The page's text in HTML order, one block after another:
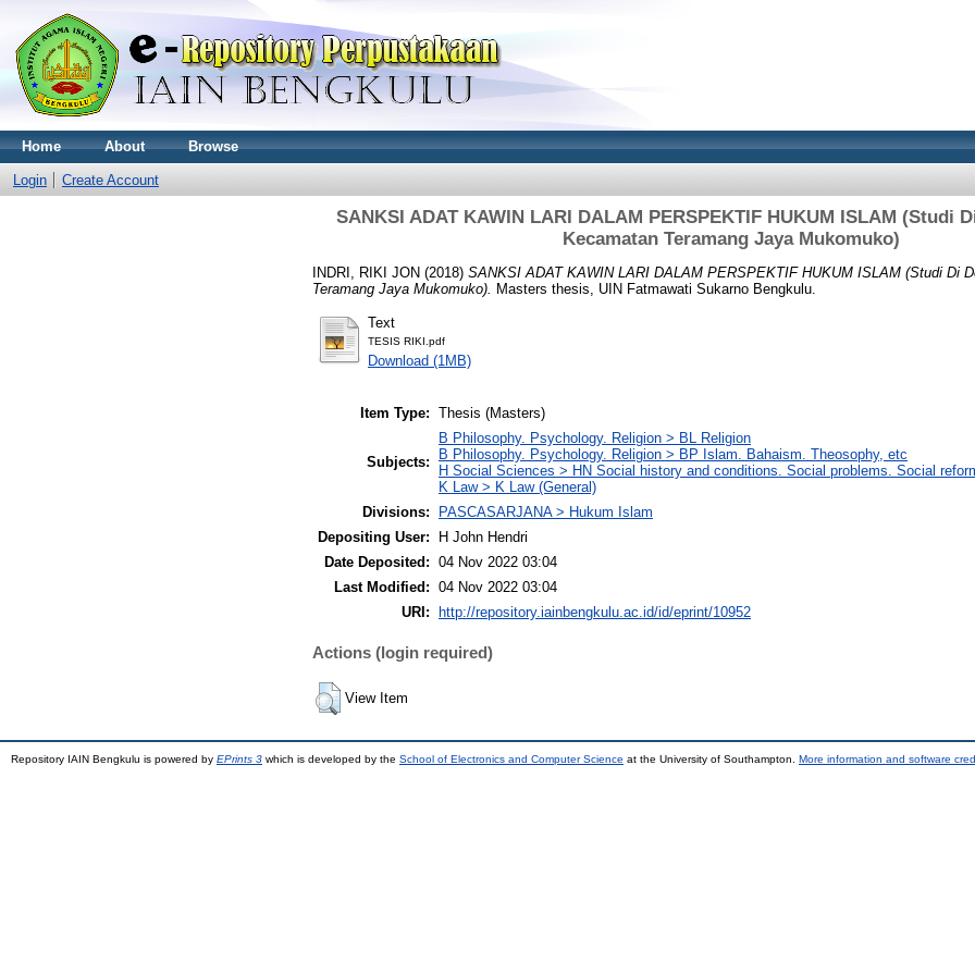
Home About Browse
Login Create Account
SANKSI ADAT KAWIN LARI DALAM PERSPEKTIF HUKUM ISLAM (Studi
Kecamatan Teramang Jaya Mukomuko)
INDRI, RIKI JON (2018) SANKSI ADAT KAWIN LARI DALAM PERSPEKTIF HUKUM ISLAM (Studi Di
Teramang Jaya Mukomuko).
Masters thesis, UIN Fatmawati Sukarno Bengkulu.
Text
TESIS RIKI.pdf
Download (1MB)
Item Type: Thesis (Masters)
Subjects:
B Philosophy. Psychology. Religion > BL Religion
B Philosophy. Psychology. Religion > BP Islam. Bahaism. Theosophy, etc
H Social Sciences > HN Social history and conditions. Social problems. Social
K Law > K Law (General)
Divisions:
PASCASARJANA > Hukum Islam
Depositing User:
H John Hendri
Date Deposited: 04 Nov 2022 03:04
Last Modified: 04 Nov 2022 03:04
URI:
http://repository.iainbengkulu.ac.id/id/eprint/10952
Actions (login required)
View Item
Repository IAIN Bengkulu is powered by EPrints 3 which is developed by the School of Electronics and Computer Science at the University of Southampton. More information and software